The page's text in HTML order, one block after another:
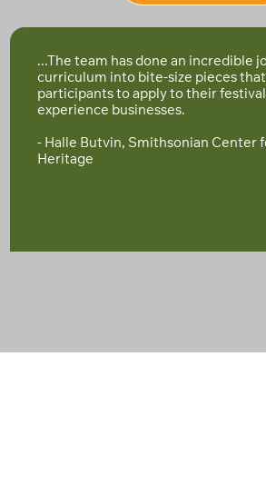
...The team has done an incredible
curriculum into bite-size pieces that
participants to apply to their
experience businesses.
- Halle Butvin, Smithsonian Center
Heritage